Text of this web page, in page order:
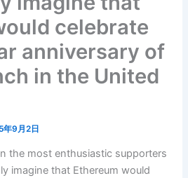
celebrate
anniversary of
in the United
年9月2日
the most enthusiastic supporters
imagine that Ethereum would